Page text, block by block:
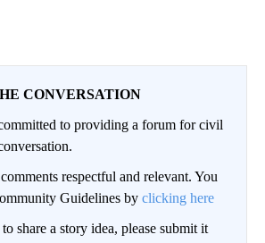
CONVERSATION
to providing a forum for civil
respectful and relevant. You
Guidelines by clicking here
share a story idea, please submit it